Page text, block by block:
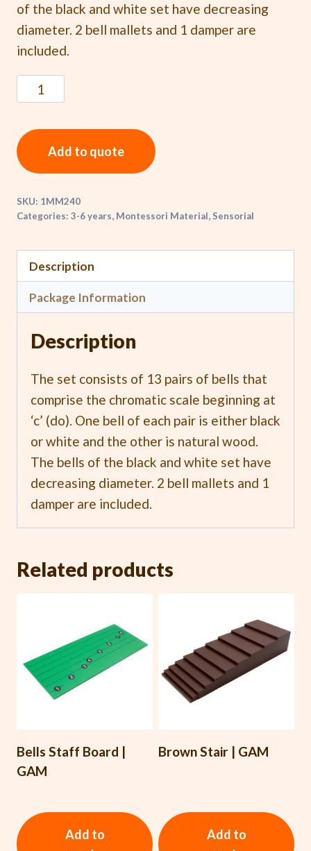
of the black and white set have decreasing
diameter. 2 bell mallets and 1 damper are
included.
Add to quote
SKU: 1MM240
Categories: 3-6 years, Montessori Material, Sensorial
Description
Package Information
Description
The set consists of 13 pairs of bells that
comprise the chromatic scale beginning at
‘c’ (do). One bell of each pair is either black
or white and the other is natural wood.
The bells of the black and white set have
decreasing diameter. 2 bell mallets and 1
damper are included.
Related products
Bells Staff Board |
GAM
Add to
Brown Stair | GAM
Add to